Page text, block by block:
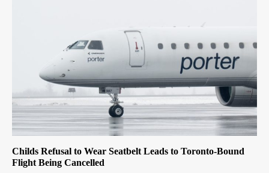
Childs Refusal to Wear Seatbelt Leads to Toronto-Bound
Flight Being Cancelled